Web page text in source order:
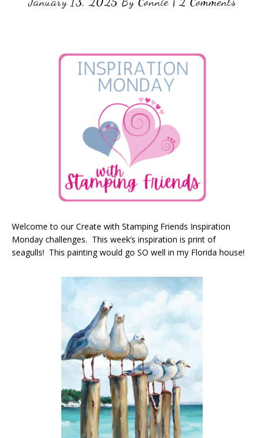
Welcome to our Create with Stamping Friends Inspiration
Monday challenges. This week’s inspiration is print of
seagulls! This painting would go SO well in my Florida house!